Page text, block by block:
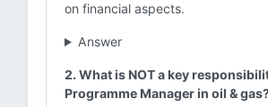
on financial aspects.
Answer
2. What is NOT a key
Programme Manager in oil &